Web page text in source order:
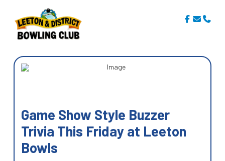
Game Show Style Buzzer
Trivia This Friday at Leeton
Bowls